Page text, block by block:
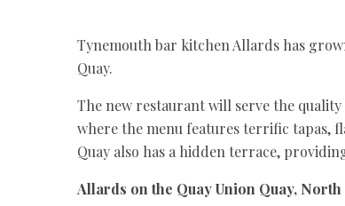
Tynemouth bar kitchen Allards has
Quay.
The new restaurant will serve the
where the menu features terrific tapas,
Quay also has a hidden terrace,
Allards on the Quay Union Quay, North